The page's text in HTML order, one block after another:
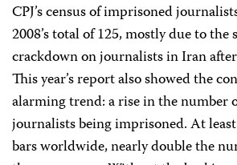
CPJ’s census of imprisoned
2008’s total of 125, mostly due to the
crackdown on journalists in Iran
This year’s report also showed the
alarming trend: a rise in the number
journalists being imprisoned. At
bars worldwide, nearly double the